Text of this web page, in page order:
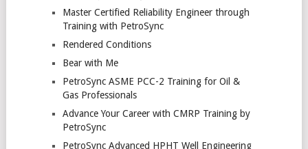
Master Certified Reliability Engineer through
Training with PetroSync
Rendered Conditions
Bear with Me
PetroSync ASME PCC-2 Training for Oil &
Gas Professionals
Advance Your Career with CMRP Training by
PetroSync
PetroSync Advanced HPHT Well Engineering